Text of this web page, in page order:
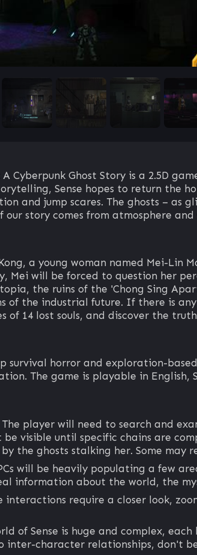
: A Cyberpunk Ghost Story is a 2.5D
Sense hopes to return the
and jump scares. The ghosts –
our story comes from atmosphere
a young woman named Mei-Lin
Mei will be forced to question her
the ruins of the 'Chong Sing
of the industrial future. If there is
of 14 lost souls, and discover the
survival horror and exploration-
The game is playable in English,
The player will need to search and
be visible until specific chains are
the ghosts stalking her. Some may
will be heavily populating a few
information about the world, the
interactions require a closer look,
of Sense is huge and complex,
inter-character relationships, don't